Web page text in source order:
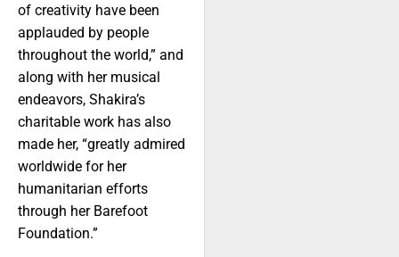
of creativity have been
applauded by people
throughout the world,” and
along with her musical
endeavors, Shakira’s
charitable work has also
made her, “greatly admired
worldwide for her
humanitarian efforts
through her Barefoot
Foundation.”